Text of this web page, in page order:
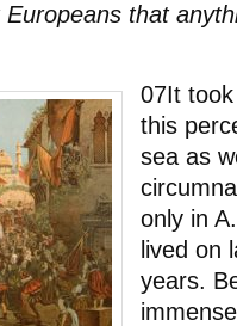
that
07It
this
sea as
only in
lived on
years.